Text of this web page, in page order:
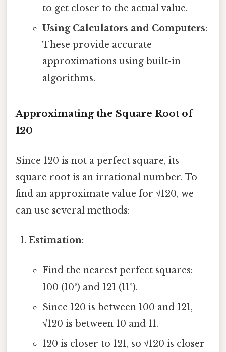
to get closer to the actual value.
Using Calculators and Computers:
These provide accurate
approximations using built-in
algorithms.
Approximating the Square Root of
120
Since 120 is not a perfect square, its
square root is an irrational number. To
find an approximate value for √120, we
can use several methods:
Estimation:
Find the nearest perfect squares:
100 (10²) and 121 (11²).
Since 120 is between 100 and 121,
√120 is between 10 and 11.
120 is closer to 121, so √120 is closer